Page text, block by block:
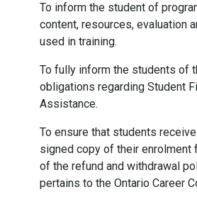
To inform the student of
content, resources, evaluation
used in training.
To fully inform the students of
obligations regarding Student
Assistance.
To ensure that students
signed copy of their enrolment
of the refund and withdrawal
pertains to the Ontario Career